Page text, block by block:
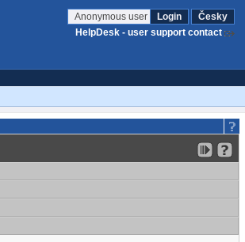
Anonymous user Login
Česky
HelpDesk - user support contact